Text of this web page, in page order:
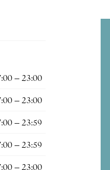
– 23:00
– 23:00
– 23:59
– 23:59
– 23:00